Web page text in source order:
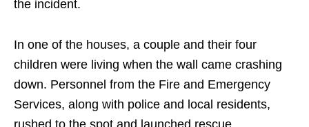
the incident.
In one of the houses, a couple and their four
children were living when the wall came crashing
down. Personnel from the Fire and Emergency
Services, along with police and local residents,